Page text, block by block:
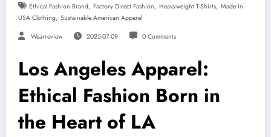
Ethical Fashion Brand, Factory Direct Fashion, Heavyweight T-Shirts, Made In
USA Clothing, Sustainable American Apparel
Wearreview 2025-07-09 0 Comments
Los Angeles Apparel:
Ethical Fashion Born in
the Heart of LA